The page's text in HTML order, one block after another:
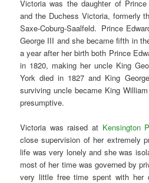
Victoria was the daughter of
and the Duchess Victoria, formerly
Saxe-Coburg-Saalfeld. Prince
George III and she became fifth in
a year after her birth both Prince
in 1820, making her uncle King
York died in 1827 and King
surviving uncle became King
presumptive.
Victoria was raised at Kensington
close supervision of her extremely
life was very lonely and she was
most of her time was governed by
very little free time spent with her